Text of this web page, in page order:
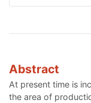
Abstract
At present time is
the area of